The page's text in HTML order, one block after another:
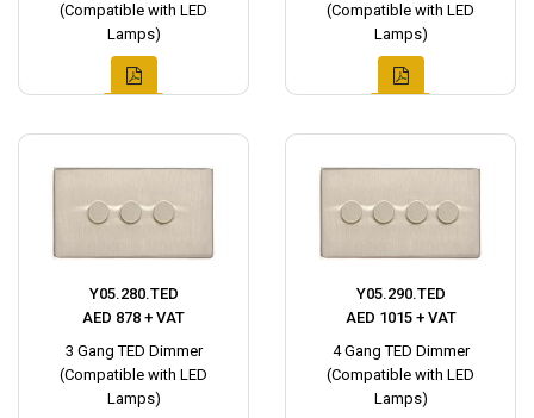
(Compatible with LED
Lamps)
(Compatible with LED
Lamps)
Y05.280.TED
AED 878 + VAT
3 Gang TED Dimmer
(Compatible with LED
Lamps)
Y05.290.TED
AED 1015 + VAT
4 Gang TED Dimmer
(Compatible with LED
Lamps)